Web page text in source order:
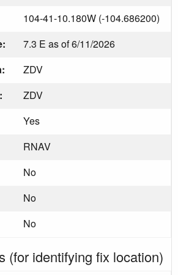
104-41-10.180W (-104.686200)
7.3 E as of 6/11/2026
ZDV
ZDV
Yes
RNAV
No
No
No
(for identifying fix location)